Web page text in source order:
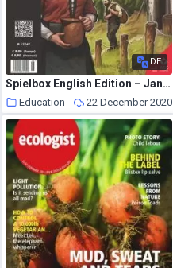
DE
Spielbox English Edition – January 2021
Education 22 December 2020